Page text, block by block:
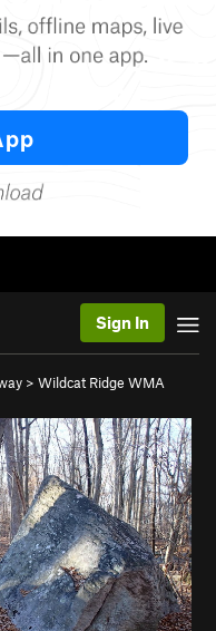
Sign In
> Wildcat Ridge WMA